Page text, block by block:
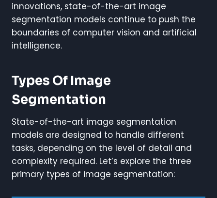
innovations, state-of-the-art image
segmentation models continue to push the
boundaries of computer vision and artificial
intelligence.
Types Of Image
Segmentation
State-of-the-art image segmentation
models are designed to handle different
tasks, depending on the level of detail and
complexity required. Let’s explore the three
primary types of image segmentation: